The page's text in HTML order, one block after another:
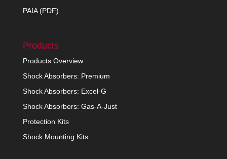
PAIA (PDF)
Products
Products Overview
Shock Absorbers: Premium
Shock Absorbers: Excel-G
Shock Absorbers: Gas-A-Just
Protection Kits
Shock Mounting Kits